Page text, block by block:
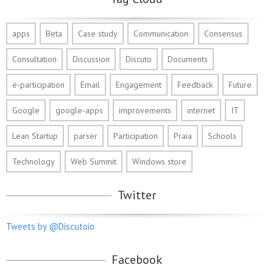
apps Beta Case study Communication Consensus
Consultation Discussion Discuto Documents
e-participation Email Engagement Feedback Future
Google google-apps improvements internet IT
Lean Startup parser Participation Praia Schools
Technology Web Summit Windows store
Twitter
Tweets by @Discutoio
Facebook